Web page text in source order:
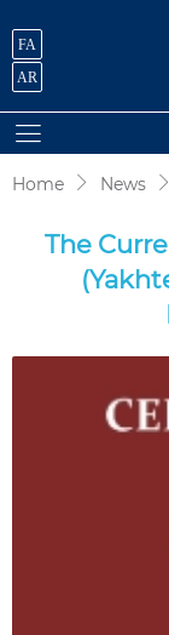
FA
AR
Home News
The